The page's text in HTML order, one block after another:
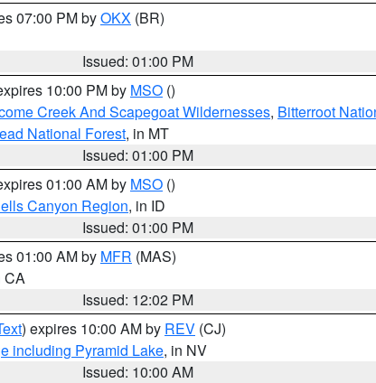
07:00 PM byOKX (BR)
Issued: 01:00 PM
10:00 PM by MSO ()
Creek And Scapegoat Wildernesses, Bitterroot
National Forest, in MT
Issued: 01:00 PM
01:00 AM by MSO ()
Canyon Region, in ID
Issued: 01:00 PM
01:00 AM by MFR (MAS)
CA
Issued: 12:02 PM
) expires 10:00 AM by REV (CJ)
including Pyramid Lake, in NV
Issued: 10:00 AM